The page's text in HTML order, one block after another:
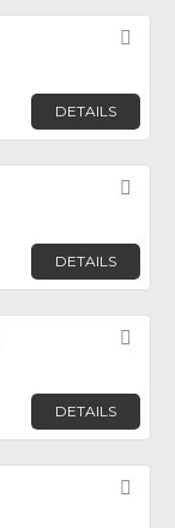
DETAILS
DETAILS
DETAILS